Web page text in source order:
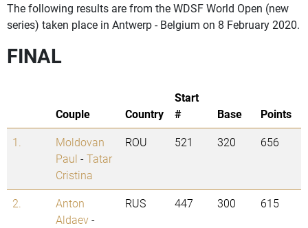
The following results are from the WDSF World Open (new
series) taken place in Antwerp - Belgium on 8 February 2020.
FINAL
Couple Country
Start
#
Base
Points
1.
Moldovan
Paul -Tatar
Cristina
ROU 521 320 656
2.
Anton
Aldaev-
RUS 447 300 615